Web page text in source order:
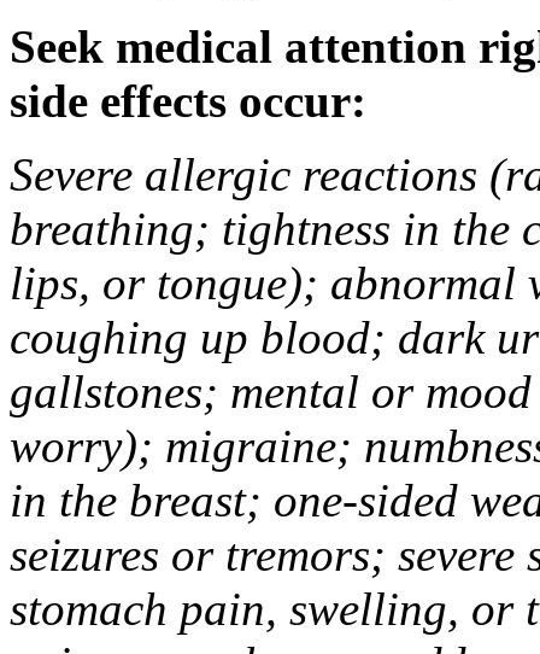
Seek medical attention
side effects occur:
Severe allergic reactions
breathing; tightness in the
lips, or tongue); abnormal
coughing up blood; dark
gallstones; mental or
worry); migraine;
in the breast; one-sided
seizures or tremors;
stomach pain, swelling, or